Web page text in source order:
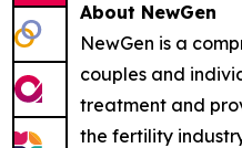
About NewGen
NewGen is a
couples and
treatment and
the fertility